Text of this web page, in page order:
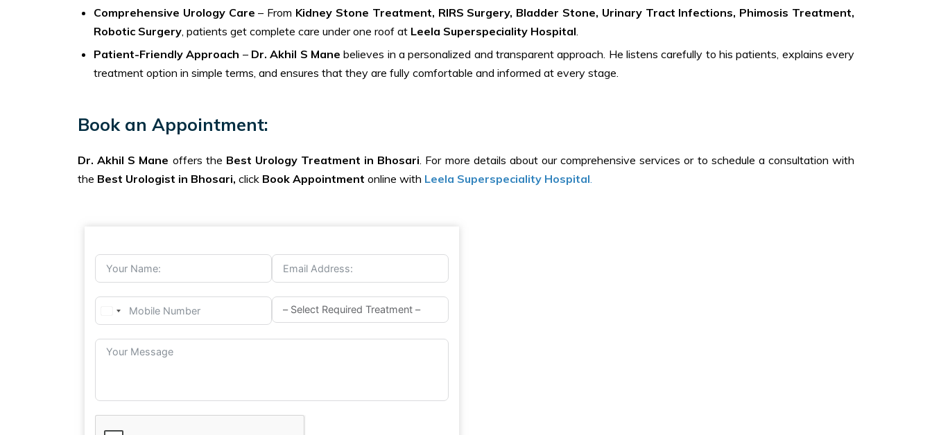
Comprehensive Urology Care – From Kidney Stone Treatment, RIRS Surgery, Bladder Stone, Urinary Tract Infections, Phimosis Treatment,
Robotic Surgery, patients get complete care under one roof at Leela Superspeciality Hospital.
Patient-Friendly Approach – Dr. Akhil S Mane believes in a personalized and transparent approach. He listens carefully to his patients, explains every
treatment option in simple terms, and ensures that they are fully comfortable and informed at every stage.
Book an Appointment:
Dr. Akhil S Mane offers the Best Urology Treatment in Bhosari. For more details about our comprehensive services or to schedule a consultation with
the Best Urologist in Bhosari, click Book Appointment online with Leela Superspeciality Hospital.